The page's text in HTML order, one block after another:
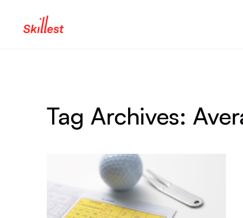
Tag Archives: